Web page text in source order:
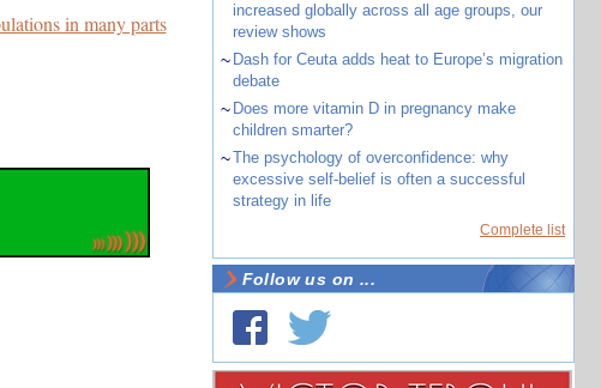
in many parts
increased globally across all age groups, our
review shows
~ Dash for Ceuta adds heat to Europe’s migration
debate
~ Does more vitamin D in pregnancy make
children smarter?
~The psychology of overconfidence: why
excessive self-belief is often a successful
strategy in life
Complete list
Follow us on ...